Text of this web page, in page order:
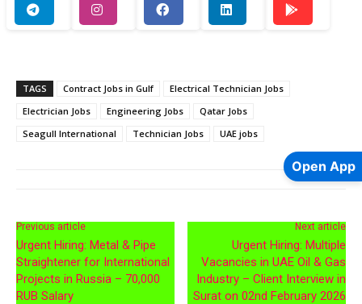
TAGS Contract Jobs in Gulf
Electrical Technician Jobs
Electrician Jobs
Engineering Jobs
Qatar Jobs
Seagull International
Technician Jobs UAE jobs
Previous article
Urgent Hiring: Metal & Pipe
Straightener for International
Projects in Russia – 70,000
RUB Salary
Next article
Urgent Hiring: Multiple
Vacancies in UAE Oil & Gas
Industry – Client Interview in
Surat on 02nd February 2026
Open App